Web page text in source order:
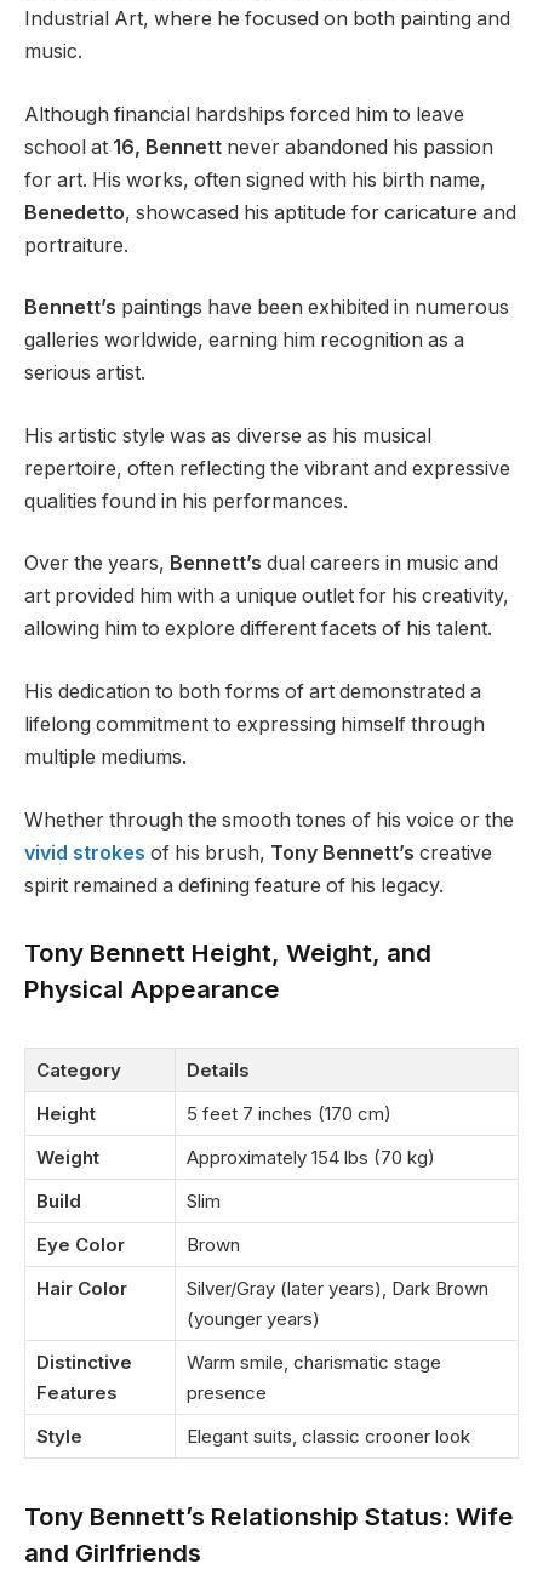
Industrial Art, where he focused on both painting and
music.
Although financial hardships forced him to leave
school at 16, Bennett never abandoned his passion
for art. His works, often signed with his birth name,
Benedetto, showcased his aptitude for caricature and
portraiture.
Bennett’s paintings have been exhibited in numerous
galleries worldwide, earning him recognition as a
serious artist.
His artistic style was as diverse as his musical
repertoire, often reflecting the vibrant and expressive
qualities found in his performances.
Over the years, Bennett’s dual careers in music and
art provided him with a unique outlet for his creativity,
allowing him to explore different facets of his talent.
His dedication to both forms of art demonstrated a
lifelong commitment to expressing himself through
multiple mediums.
Whether through the smooth tones of his voice or the
vivid strokes of his brush, Tony Bennett’s creative
spirit remained a defining feature of his legacy.
Tony Bennett Height, Weight, and
Physical Appearance
Category
Details
Height
5 feet 7 inches (170 cm)
Weight
Approximately 154 lbs (70 kg)
Build
Slim
Eye Color
Brown
Hair Color
Silver/Gray (later years), Dark Brown
(younger years)
Distinctive
Features
Warm smile, charismatic stage
presence
Style
Elegant suits, classic crooner look
Tony Bennett’s Relationship Status: Wife
and Girlfriends